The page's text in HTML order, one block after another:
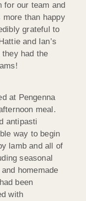
for our team and
than happy
grateful to
and Ian’s
they had the
at Pengenna
meal.
antipasti
way to begin
lamb and all of
seasonal
homemade
been
with